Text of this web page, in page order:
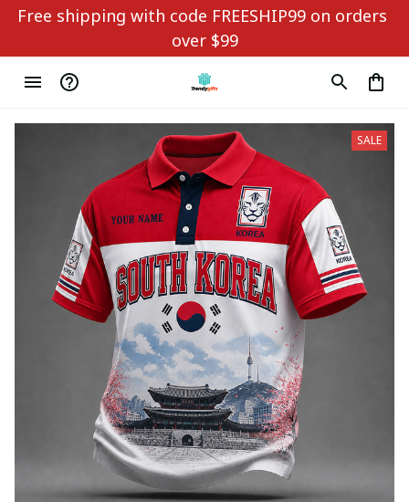
Free shipping with code FREESHIP99 on orders
over $99
SALE